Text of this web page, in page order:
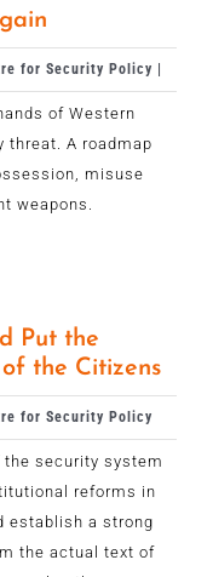
for Security Policy |
of Western
threat. A roadmap
misuse
weapons.
Put the
the Citizens
for Security Policy
security system
reforms in
establish a strong
the actual text of